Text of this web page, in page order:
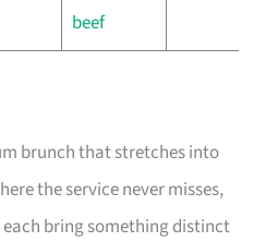
beef
brunch that stretches into
the service never misses,
each bring something distinct